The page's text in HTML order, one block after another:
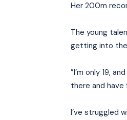
Her 200m
The young
getting into the
”I’m only 19,
there and have
I’ve struggled